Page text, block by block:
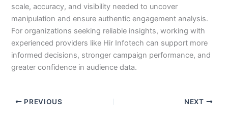
scale, accuracy, and visibility needed to uncover
manipulation and ensure authentic engagement analysis.
For organizations seeking reliable insights, working with
experienced providers like Hir Infotech can support more
informed decisions, stronger campaign performance, and
greater confidence in audience data.
PREVIOUS NEXT